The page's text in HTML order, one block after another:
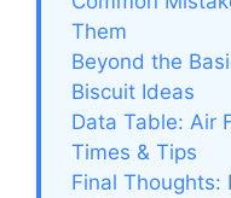
Them
Beyond the
Biscuit Ideas
Data Table: Air
Times & Tips
Final Thoughts: